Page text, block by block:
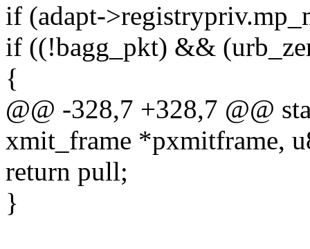
if (adapt-
if ((!bagg_pkt) &&
{
@@ -328,7 +328,7 @@
xmit_frame *pxmitframe,
return pull;
}